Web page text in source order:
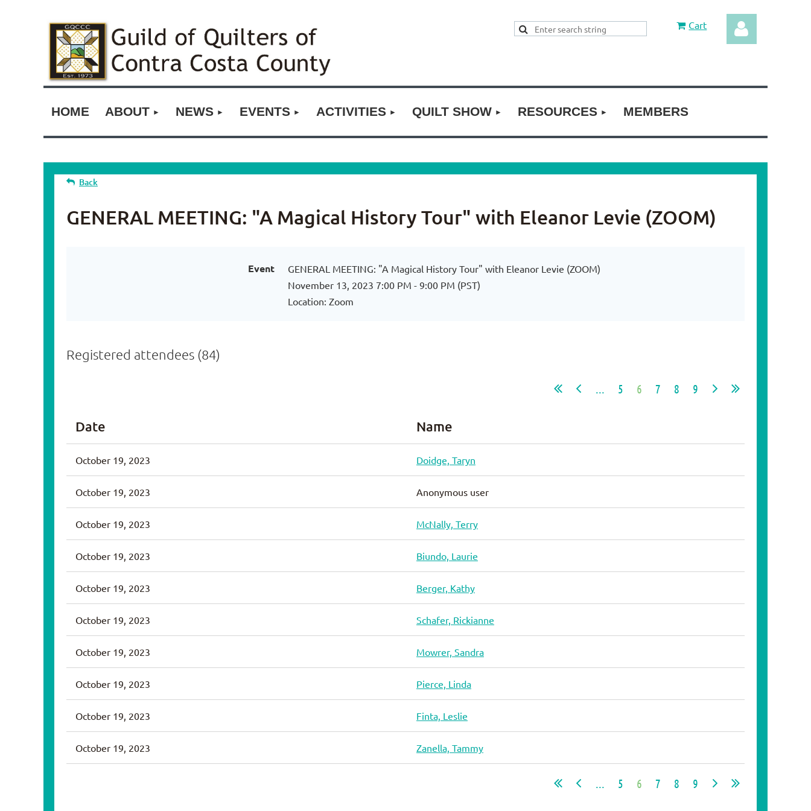
Cart
Log in
HOME ABOUT NEWS EVENTS ACTIVITIES QUILT SHOW RESOURCES MEMBERS
Back
GENERAL MEETING: "A Magical History Tour" with Eleanor Levie (ZOOM)
Event
GENERAL MEETING: "A Magical History Tour" with Eleanor Levie (ZOOM)
November 13, 2023 7:00 PM - 9:00 PM (PST)
Location: Zoom
Registered attendees (84)
... 5 6 7 8 9
Date Name
October 19, 2023 Doidge, Taryn
October 19, 2023 Anonymous user
October 19, 2023 McNally, Terry
October 19, 2023 Biundo, Laurie
October 19, 2023 Berger, Kathy
October 19, 2023 Schafer, Rickianne
October 19, 2023 Mowrer, Sandra
October 19, 2023 Pierce, Linda
October 19, 2023 Finta, Leslie
October 19, 2023 Zanella, Tammy
... 5 6 7 8 9